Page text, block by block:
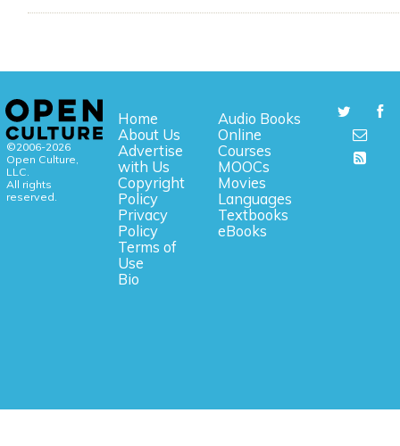
©2006-2026
Open Culture,
LLC.
All rights
reserved.
Home
About Us
Advertise
with Us
Copyright
Policy
Privacy
Policy
Terms of
Use
Bio
Audio Books
Online
Courses
MOOCs
Movies
Languages
Textbooks
eBooks